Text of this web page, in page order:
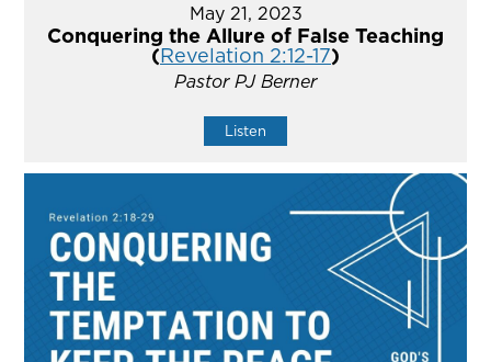
May 21, 2023
Conquering the Allure of False Teaching
(Revelation 2:12-17)
Pastor PJ Berner
Listen